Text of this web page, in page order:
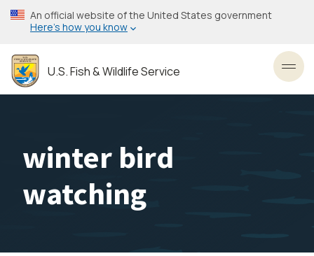
Skip
to
content
An official website of the United States government
Here’s how you know
U.S. Fish & Wildlife Service
winter bird
watching